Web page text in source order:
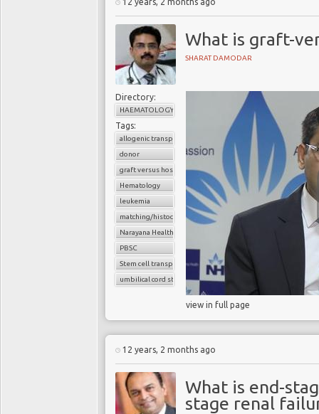
What is graft-
SHARAT DAMODAR
Directory:
HAEMATOLOGY
Tags:
allogenic transplant
donor
graft versus host disease
Hematology
leukemia
matching/histocompatibility
Narayana Health
PBSC
Stem cell transplant
umbilical cord stem cells
view in full page
12 years, 2 months ago
What is end-
stage renal